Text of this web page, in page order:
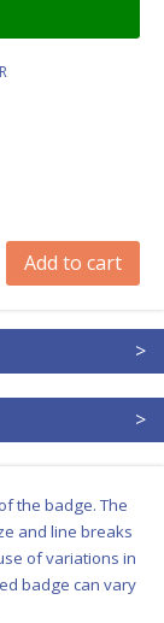
Add to cart
>
>
the badge. The
and line breaks
of variations in
badge can vary